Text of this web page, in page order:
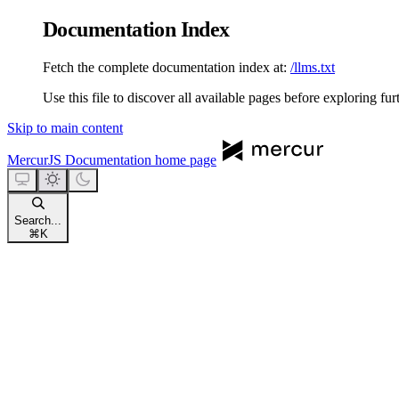
Documentation Index
Fetch the complete documentation index at: /llms.txt
Use this file to discover all available pages before exploring
Skip to main content
MercurJS Documentation home page
Search...
⌘ K